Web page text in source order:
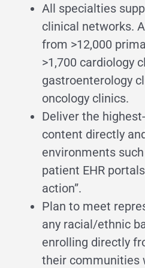
All specialties
clinical networks.
from >12,000
>1,700 cardiology
gastroenterology
oncology clinics.
Deliver the
content directly
environments
patient EHR
action”.
Plan to meet
any racial/ethnic
enrolling directly
their communities